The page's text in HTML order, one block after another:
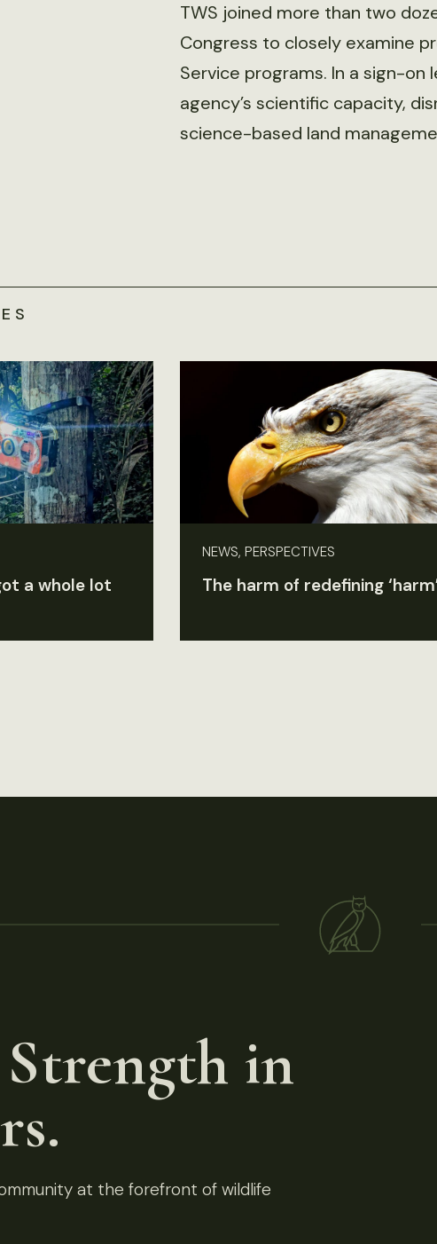
TWS joined more than two
Congress to closely examine
Service programs. In a sign-
agency’s scientific capacity,
science-based land
a whole lot
NEWS, PERSPECTIVES
The harm of redefining
Strength in
at the forefront of wildlife